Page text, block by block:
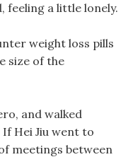
feeling a little lonely.
weight loss pills
size of the
and walked
Hei Jiu went to
meetings between